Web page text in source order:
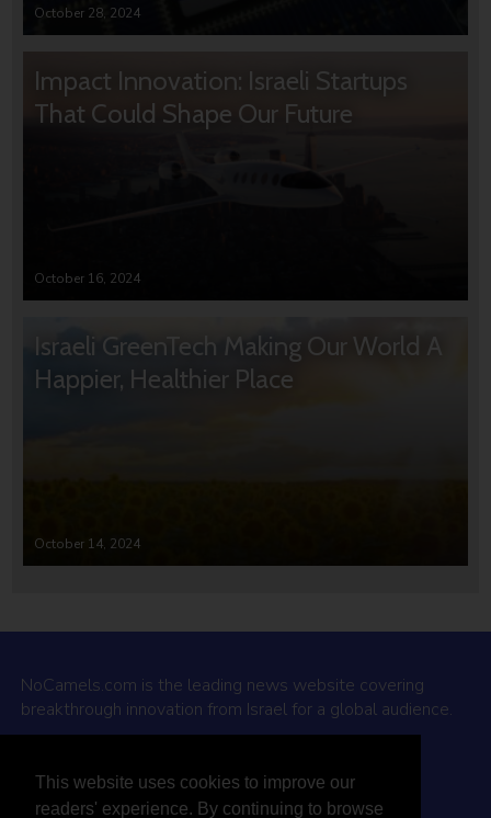
This website uses cookies to improve our
readers' experience. By continuing to browse
October 28, 2024
Impact Innovation: Israeli Startups
That Could Shape Our Future
October 16, 2024
Israeli GreenTech Making Our World A
Happier, Healthier Place
October 14, 2024
NoCamels.com is the leading news website covering
breakthrough innovation from Israel for a global audience.
Why NoCamels?
About Us